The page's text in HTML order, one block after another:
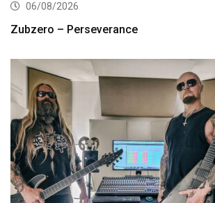
06/08/2026
Zubzero – Perseverance